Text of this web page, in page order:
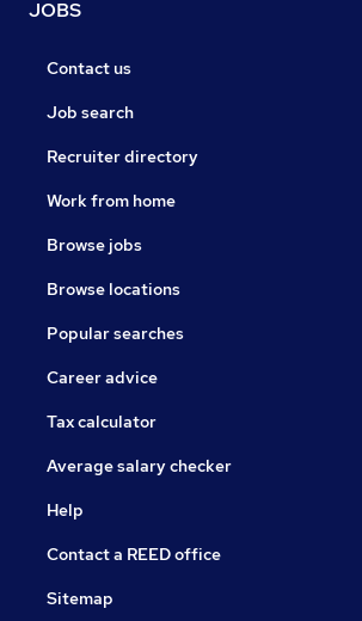
JOBS
Contact us
Job search
Recruiter directory
Work from home
Browse jobs
Browse locations
Popular searches
Career advice
Tax calculator
Average salary checker
Help
Contact a REED office
Sitemap